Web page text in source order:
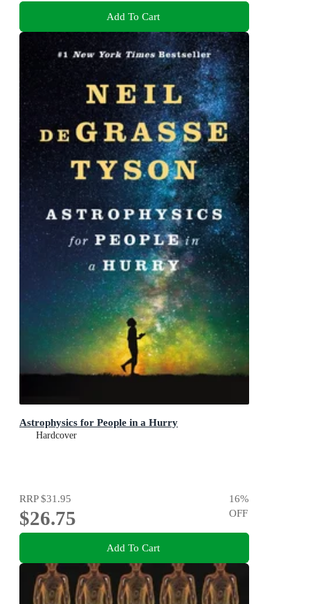
Add To Cart
Astrophysics for People in a Hurry
Hardcover
RRP$31.95
$26.75
16%
OFF
Add To Cart